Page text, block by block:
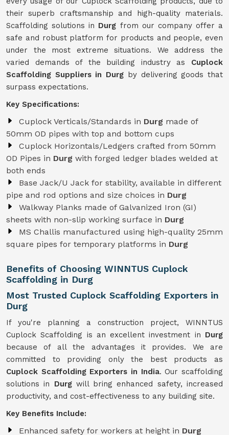
their superb craftsmanship and high-quality materials.
Scaffolding solutions in Durg from our company offer a
safe and robust platform for products and people, even
under the most extreme situations. We address the
varied demands of the building industry as Cuplock
Scaffolding Suppliers in Durg by delivering goods that
surpass expectations.
Key Specifications:
Cuplock Verticals/Standards in Durg made of
50mm OD pipes with top and bottom cups
Cuplock Horizontals/Ledgers crafted from 50mm
OD Pipes in Durg with forged ledger blades welded at
both ends
Base Jack/U Jack for stability, available in different
pipe and rod options and size choices in Durg
Walkway Planks made of Galvanized Iron (GI)
sheets with non-slip working surface in Durg
MS Challis manufactured using high-quality 25mm
square pipes for temporary platforms in Durg
Benefits of Choosing WINNTUS Cuplock
Scaffolding in Durg
Most Trusted Cuplock Scaffolding Exporters in
Durg
If you're planning a construction project, WINNTUS
Cuplock Scaffolding is an excellent investment in Durg
because of all the advantages it provides. We are
committed to providing only the best products as
Cuplock Scaffolding Exporters in India. Our scaffolding
solutions in Durg will bring enhanced safety, increased
productivity, and cost-effectiveness to any building site.
Key Benefits Include:
Enhanced safety for workers at height in Durg